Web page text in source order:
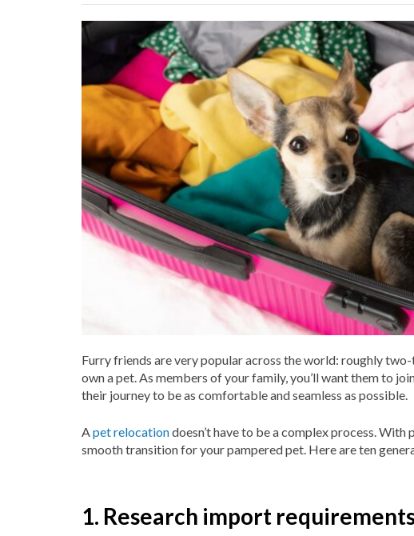
Furry friends are very popular across the world: roughly
own a pet. As members of your family, you’ll want them to
their journey to be as comfortable and seamless as possible.
A pet relocationdoesn’t have to be a complex process.
smooth transition for your pampered pet. Here are ten
1. Research import